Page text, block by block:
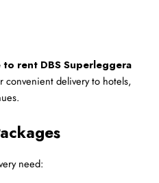
to rent DBS Superleggera
convenient delivery to hotels,
need: